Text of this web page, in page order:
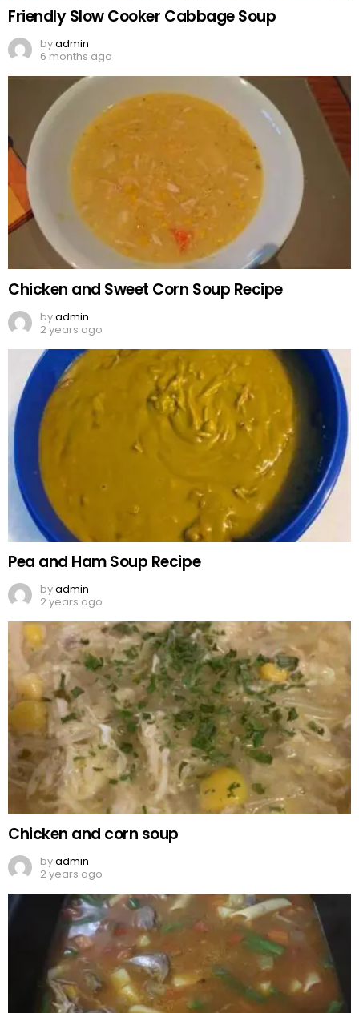
Friendly Slow Cooker Cabbage Soup
byadmin
6 months ago
Chicken and Sweet Corn Soup Recipe
byadmin
2 years ago
Pea and Ham Soup Recipe
byadmin
2 years ago
Chicken and corn soup
byadmin
2 years ago